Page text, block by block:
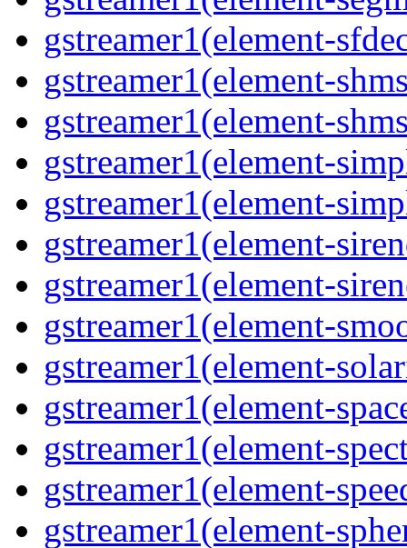
gstreamer1(element-
gstreamer1(element-
gstreamer1(element-
gstreamer1(element-
gstreamer1(element-
gstreamer1(element-
gstreamer1(element-
gstreamer1(element-
gstreamer1(element-
gstreamer1(element-
gstreamer1(element-
gstreamer1(element-
gstreamer1(element-